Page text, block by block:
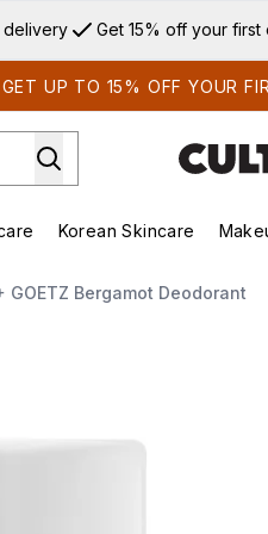
delivery Get 15% off your first
GET UP TO 15% OFF YOUR
Enter submenu (Summer Shop)Enter submenu (Skincare)
Korean Skincare
GOETZ Bergamot Deodorant